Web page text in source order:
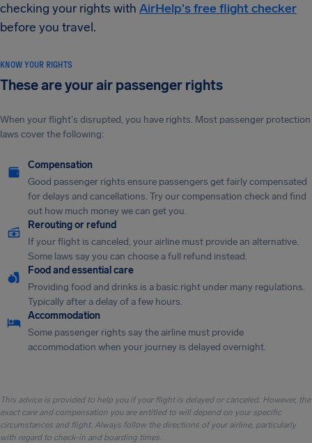
checking your rights with AirHelp's free flight checker
before you travel.
KNOW YOUR RIGHTS
These are your air passenger rights
When your flight's disrupted, you have rights. Most passenger protection
laws cover the following:
Compensation
Good passenger rights ensure passengers get fairly compensated
for delays and cancellations. Try our compensation check and find
out how much money we can get you.
Rerouting or refund
If your flight is canceled, your airline must provide an alternative.
Some laws say you can choose a full refund instead.
Food and essential care
Providing food and drinks is a basic right under many regulations.
Typically after a delay of a few hours.
Accommodation
Some passenger rights say the airline must provide
accommodation when your journey is delayed overnight.
This advice is provided to help you if your flight is delayed or canceled. However, the
exact care and compensation you are entitled to will depend on your specific
circumstances and flight. Always follow the directions of your airline, particularly
with regard to check-in and boarding times.